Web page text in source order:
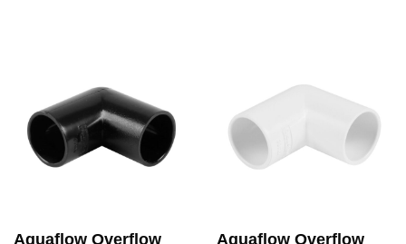
Aquaflow Overflow
Aquaflow Overflow